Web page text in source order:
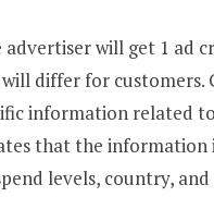
advertiser will get 1 ad
differ for customers.
information related
that the information
levels, country, and